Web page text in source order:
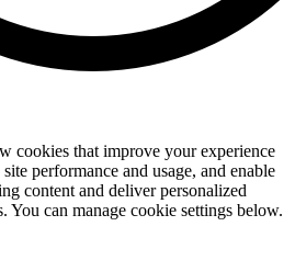
that improve your experience
performance and usage, and enable
content and deliver personalized
You can manage cookie settings below.